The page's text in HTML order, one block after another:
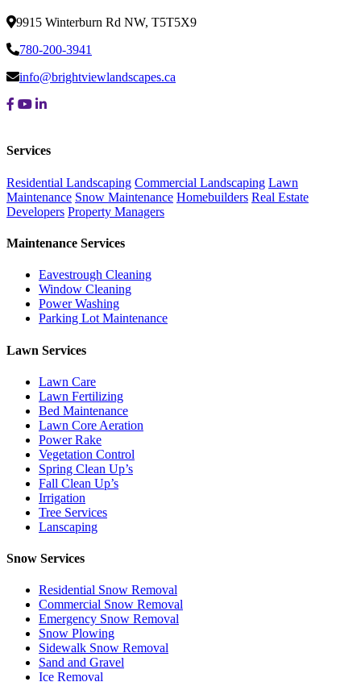
9915 Winterburn Rd NW, T5T5X9
780-200-3941
info@brightviewlandscapes.ca
Services
Residential Landscaping Commercial Landscaping Lawn
Maintenance Snow Maintenance Homebuilders Real Estate
Developers Property Managers
Maintenance Services
Eavestrough Cleaning
Window Cleaning
Power Washing
Parking Lot Maintenance
Lawn Services
Lawn Care
Lawn Fertilizing
Bed Maintenance
Lawn Core Aeration
Power Rake
Vegetation Control
Spring Clean Up’s
Fall Clean Up’s
Irrigation
Tree Services
Lanscaping
Snow Services
Residential Snow Removal
Commercial Snow Removal
Emergency Snow Removal
Snow Plowing
Sidewalk Snow Removal
Sand and Gravel
Ice Removal